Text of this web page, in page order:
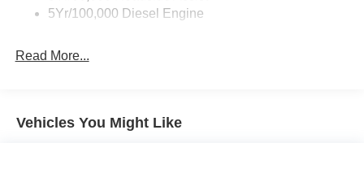
5Yr/100,000 Diesel Engine
Read More...
Vehicles You Might Like